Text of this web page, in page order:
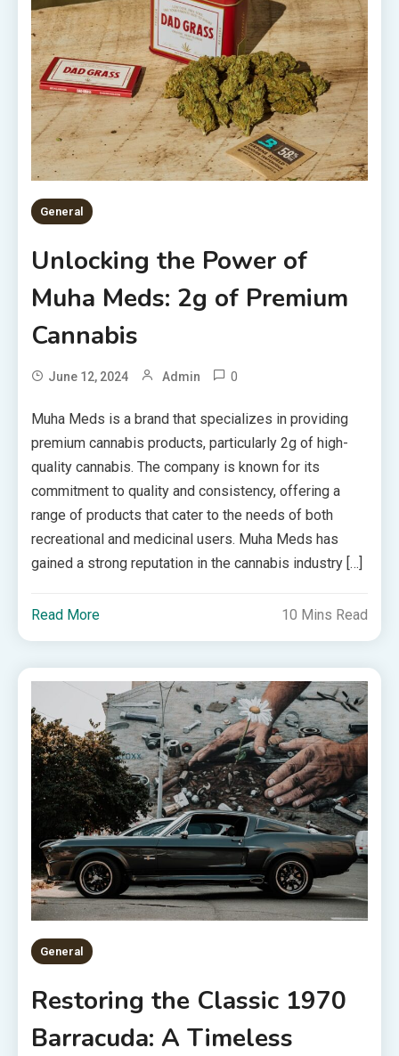
General
Unlocking the Power of
Muha Meds: 2g of Premium
Cannabis
June 12, 2024 Admin 0
Muha Meds is a brand that specializes in providing
premium cannabis products, particularly 2g of high-
quality cannabis. The company is known for its
commitment to quality and consistency, offering a
range of products that cater to the needs of both
recreational and medicinal users. Muha Meds has
gained a strong reputation in the cannabis industry […]
Read More 10 Mins Read
General
Restoring the Classic 1970
Barracuda: A Timeless